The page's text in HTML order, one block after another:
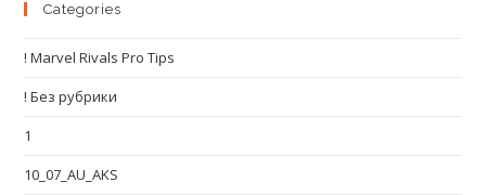
Categories
! Marvel Rivals Pro Tips
! Без рубрики
1
10_07_AU_AKS